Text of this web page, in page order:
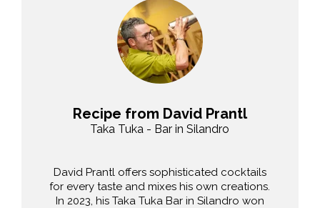
Recipe from David Prantl
Taka Tuka - Bar in Silandro
David Prantl offers sophisticated cocktails
for every taste and mixes his own creations.
In 2023, his Taka Tuka Bar in Silandro won